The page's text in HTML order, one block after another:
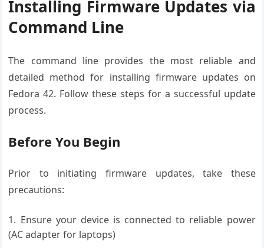
Installing Firmware Updates via
Command Line
The command line provides the most reliable and
detailed method for installing firmware updates on
Fedora 42. Follow these steps for a successful update
process.
Before You Begin
Prior to initiating firmware updates, take these
precautions:
Ensure your device is connected to reliable power
(AC adapter for laptops)